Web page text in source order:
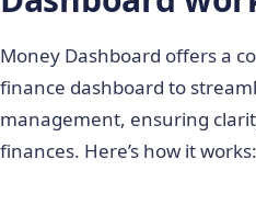
Money Dashboard offers a
finance dashboard to
management, ensuring
finances. Here’s how it works: